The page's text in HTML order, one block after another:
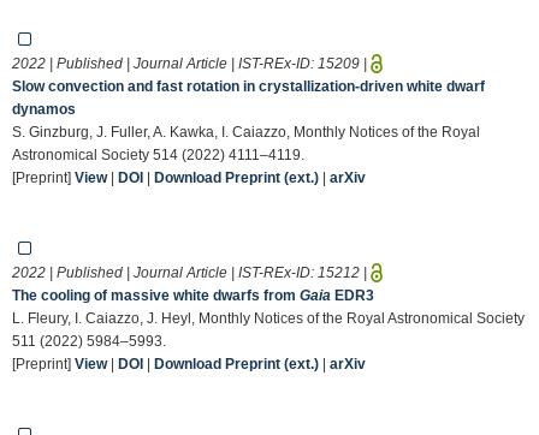
2022 | Published | Journal Article | IST-REx-ID: 15209 |
Slow convection and fast rotation in crystallization-driven white dwarf
dynamos
S. Ginzburg, J. Fuller, A. Kawka, I. Caiazzo, Monthly Notices of the Royal
Astronomical Society 514 (2022) 4111–4119.
[Preprint] View| DOI | Download Preprint (ext.) | arXiv
2022 | Published | Journal Article | IST-REx-ID: 15212 |
The cooling of massive white dwarfs from Gaia EDR3
L. Fleury, I. Caiazzo, J. Heyl, Monthly Notices of the Royal Astronomical Society
511 (2022) 5984–5993.
[Preprint] View| DOI | Download Preprint (ext.) | arXiv